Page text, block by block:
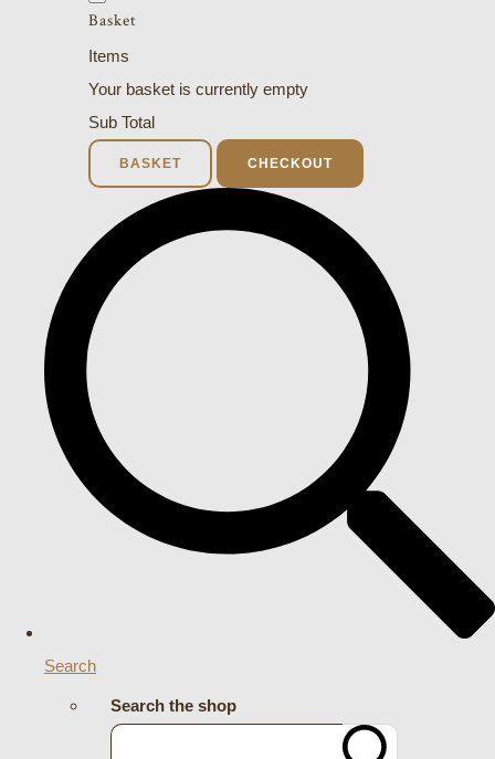
Basket
Items
Your basket is currently empty
Sub Total
BASKET CHECKOUT
Search
Search the shop